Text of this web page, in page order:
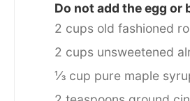
Do not add the egg or
2 cups old fashioned
2 cups unsweetened
⅓ cup pure maple